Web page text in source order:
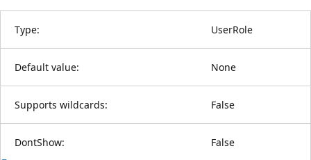
Type: UserRole
Default value: None
Supports wildcards: False
DontShow: False